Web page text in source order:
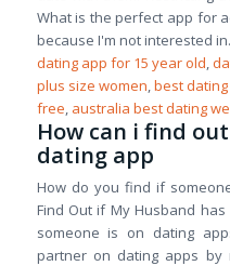
What is the perfect app for
because I'm not interested in.
dating app for 15 year old,
plus size women,best
free, australia best dating
How can i find
dating app
How do you find if
Find Out if My Husband
someone is on dating
partner on dating apps by